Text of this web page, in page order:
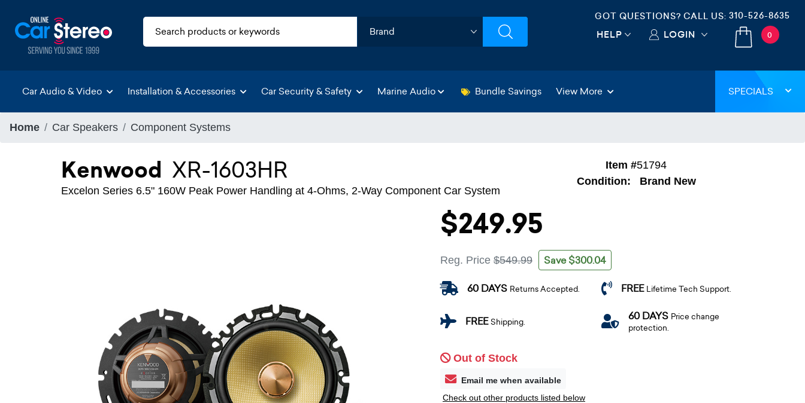
GOT QUESTIONS? CALL US: 310-526-8635
HELP LOGIN 0
Car Audio & Video Installation & Accessories Car Security & Safety Marine Audio Bundle Savings View More SPECIALS
Home Car Speakers Component Systems
Kenwood XR-1603HR
Excelon Series 6.5" 160W Peak Power Handling at 4-Ohms, 2-Way Component Car System
Item #51794
Condition:
Brand New
$249.95
Reg. Price $549.99 Save $300.04
60 DAYS Returns Accepted. FREE Lifetime Tech Support.
FREEShipping. 60 DAYS Price change
protection.
Out of Stock
Email me when available
Check out other products listed below